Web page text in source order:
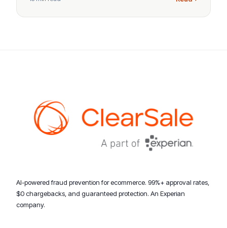
AI-powered fraud prevention for ecommerce. 99%+ approval rates,
$0 chargebacks, and guaranteed protection. An Experian
company.